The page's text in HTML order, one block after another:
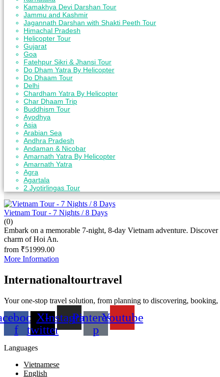
Kamakhya Devi Darshan Tour
Jammu and Kashmir
Jagannath Darshan with Shakti Peeth Tour
Himachal Pradesh
Helicopter Tour
Gujarat
Goa
Fatehpur Sikri & Jhansi Tour
Do Dham Yatra By Helicopter
Do Dhaam Tour
Delhi
Chardham Yatra By Helicopter
Char Dhaam Trip
Buddhism Tour
Ayodhya
Asia
Arabian Sea
Andhra Pradesh
Andaman & Nicobar
Amarnath Yatra By Helicopter
Amarnath Yatra
Agra
Agartala
2 Jyotirlingas Tour
View
Gallery
Vietnam Tour - 7 Nights / 8 Days
(0)
Embark on a memorable 7-night, 8-day Vietnam adventure.
charm of Hoi An.
from ₹51999.00
More Information
Internationaltourtravel
Your one-stop travel solution, from planning to discovering, booking,
f
X-
twitter
InstagramPinterest-
p
Youtube
Languages
Vietnamese
English